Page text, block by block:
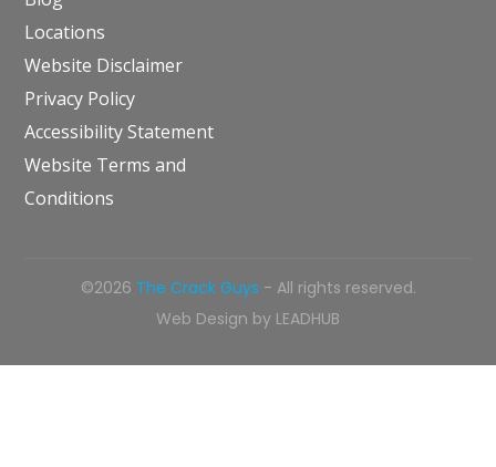
Locations
Website Disclaimer
Privacy Policy
Accessibility Statement
Website Terms and
Conditions
©2026 The Crack Guys - All rights reserved.
Web Design by LEADHUB